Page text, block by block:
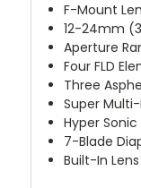
F-Mount
12-24mm
Aperture
Four FLD
Three
Super
Hyper
7-Blade
Built-In